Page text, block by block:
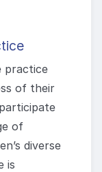
practice
of their
of
diverse
is